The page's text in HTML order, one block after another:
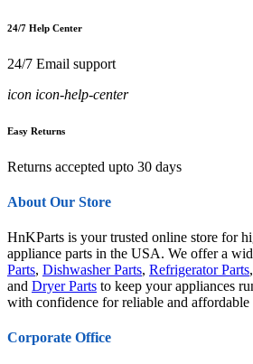
24/7 Help Center
24/7 Email support
icon icon-help-center
Easy Returns
Returns accepted upto 30 days
About Our Store
HnKParts is your trusted online store for
appliance parts in the USA. We offer a
Parts, Dishwasher Parts, Refrigerator Parts,
and Dryer Parts to keep your appliances
with confidence for reliable and affordable
Corporate Office